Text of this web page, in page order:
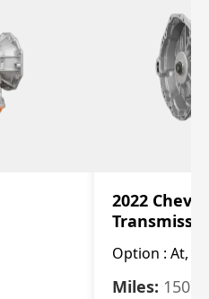
2022 Chevy
Option : At,
Miles: 15078